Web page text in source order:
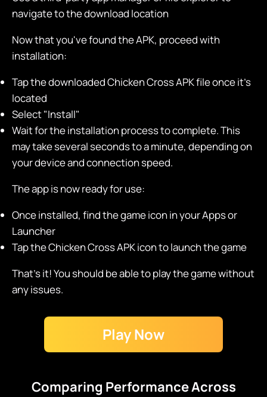
navigate to the download location
Now that you've found the APK, proceed with
installation:
Tap the downloaded Chicken Cross APK file once it's
located
Select "Install"
Wait for the installation process to complete. This
may take several seconds to a minute, depending on
your device and connection speed.
The app is now ready for use:
Once installed, find the game icon in your Apps or
Launcher
Tap the Chicken Cross APK icon to launch the game
That's it! You should be able to play the game without
any issues.
Play Now
Comparing Performance Across